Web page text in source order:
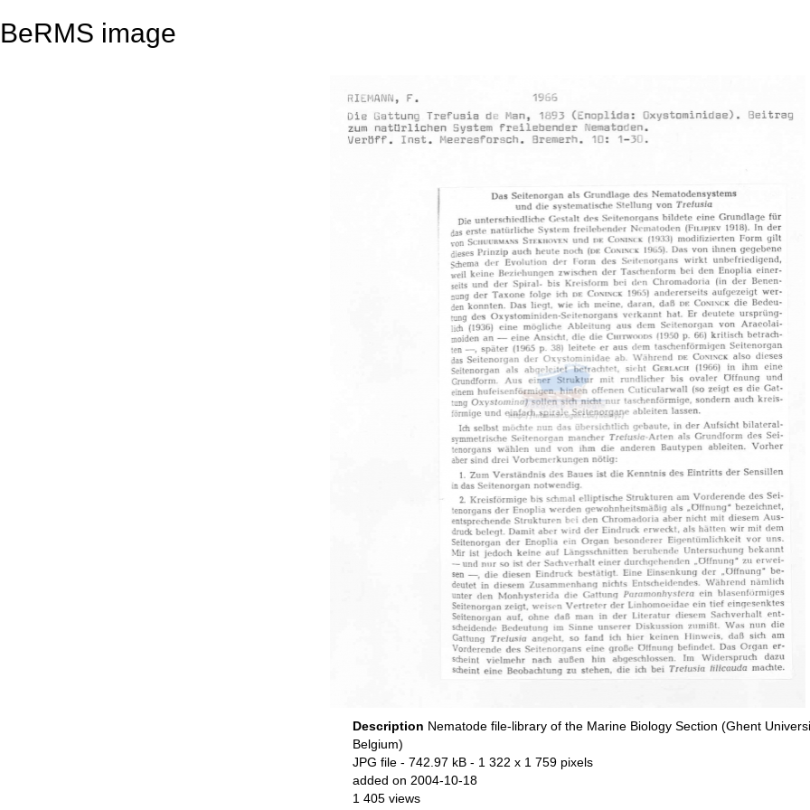
BeRMS image
Description Nematode file-library of the Marine Biology Section (Ghent
Belgium)
JPG file - 742.97 kB - 1 322 x 1 759 pixels
added on 2004-10-18
1 405 views